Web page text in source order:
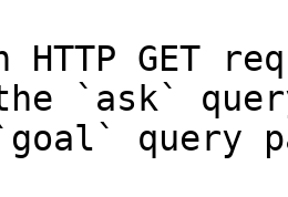
HTTP GET
`ask`
query